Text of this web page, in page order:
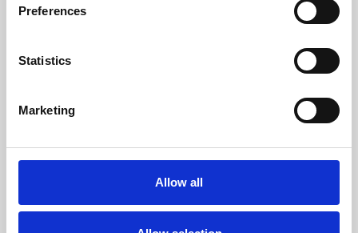
Preferences
Statistics
Marketing
Allow all
Learning & Education
Whether for pleasure, professional skills or education,